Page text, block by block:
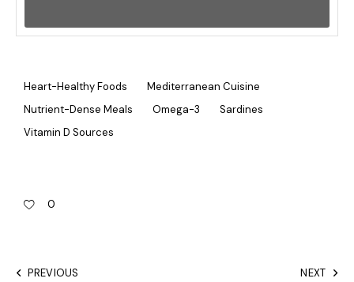
Heart-Healthy Foods
Mediterranean Cuisine
Nutrient-Dense Meals
Omega-3
Sardines
Vitamin D Sources
0
PREVIOUS NEXT